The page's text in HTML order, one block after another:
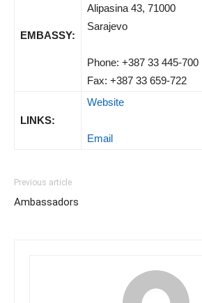
EMBASSY:
Alipasina 43, 71000
Sarajevo
Phone: +387 33 445-700
Fax: +387 33 659-722
LINKS:
Website
Email
Previous article
Ambassadors